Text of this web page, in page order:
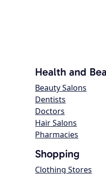
Health and
Beauty Salons
Dentists
Doctors
Hair Salons
Pharmacies
Shopping
Clothing Stores